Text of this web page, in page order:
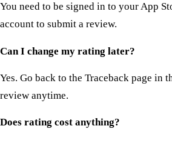
You need to be signed in to your App
account to submit a review.
Can I change my rating later?
Yes. Go back to the Traceback page in
review anytime.
Does rating cost anything?